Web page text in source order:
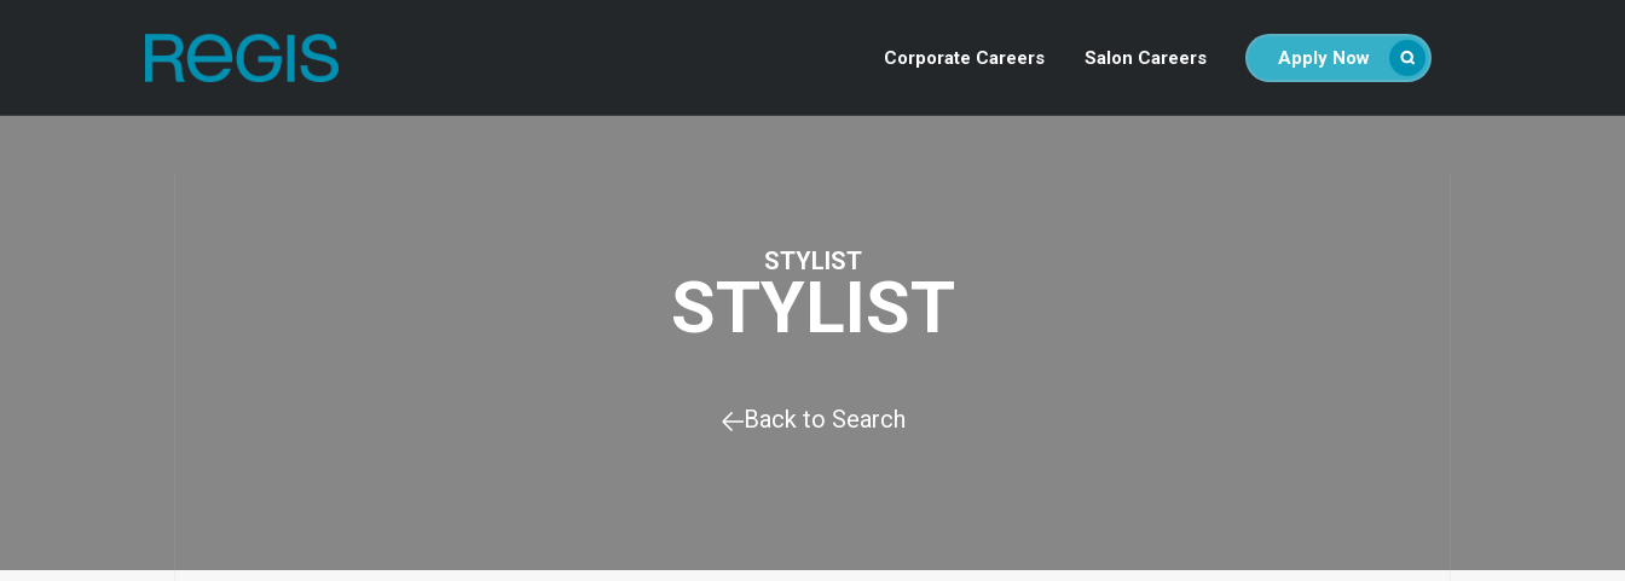
Corporate Careers Salon Careers Apply Now
STYLIST
STYLIST
Back to Search